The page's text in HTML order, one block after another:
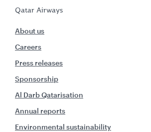
Qatar Airways
About us
Careers
Press releases
Sponsorship
Al Darb Qatarisation
Annual reports
Environmental sustainability